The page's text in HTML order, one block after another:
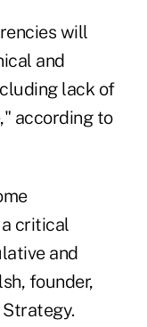
will
and
lack of
according to
critical
and
founder,